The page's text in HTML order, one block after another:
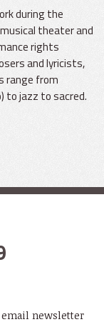
during the
theater and
rights
and lyricists,
range from
to jazz to sacred.
email newsletter